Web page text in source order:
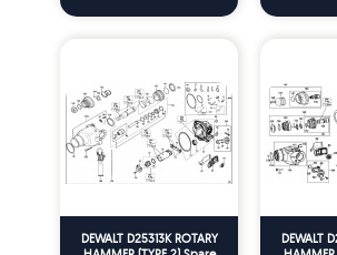
DEWALT D25313K ROTARY
DEWALT